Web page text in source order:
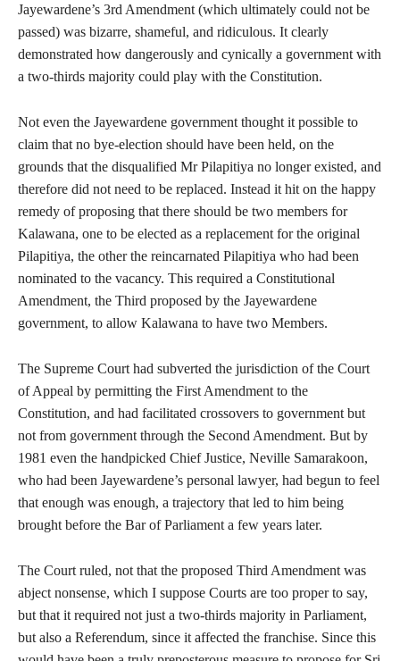
Jayewardene’s 3rd Amendment (which ultimately could not be
passed) was bizarre, shameful, and ridiculous. It clearly
demonstrated how dangerously and cynically a government with
a two-thirds majority could play with the Constitution.
Not even the Jayewardene government thought it possible to
claim that no bye-election should have been held, on the
grounds that the disqualified Mr Pilapitiya no longer existed, and
therefore did not need to be replaced. Instead it hit on the happy
remedy of proposing that there should be two members for
Kalawana, one to be elected as a replacement for the original
Pilapitiya, the other the reincarnated Pilapitiya who had been
nominated to the vacancy. This required a Constitutional
Amendment, the Third proposed by the Jayewardene
government, to allow Kalawana to have two Members.
The Supreme Court had subverted the jurisdiction of the Court
of Appeal by permitting the First Amendment to the
Constitution, and had facilitated crossovers to government but
not from government through the Second Amendment. But by
1981 even the handpicked Chief Justice, Neville Samarakoon,
who had been Jayewardene’s personal lawyer, had begun to feel
that enough was enough, a trajectory that led to him being
brought before the Bar of Parliament a few years later.
The Court ruled, not that the proposed Third Amendment was
abject nonsense, which I suppose Courts are too proper to say,
but that it required not just a two-thirds majority in Parliament,
but also a Referendum, since it affected the franchise. Since this